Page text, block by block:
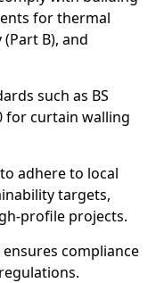
for thermal
B), and
such as BS
for curtain walling
adhere to local
targets,
profile projects.
compliance